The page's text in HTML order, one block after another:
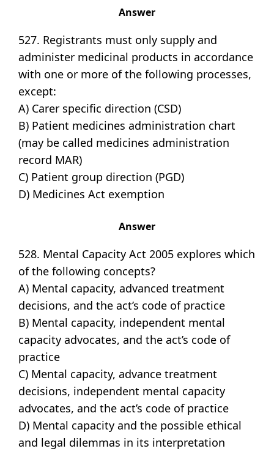
Answer
527. Registrants must only supply and
administer medicinal products in accordance
with one or more of the following processes,
except:
A) Carer specific direction (CSD)
B) Patient medicines administration chart
(may be called medicines administration
record MAR)
C) Patient group direction (PGD)
D) Medicines Act exemption
Answer
528. Mental Capacity Act 2005 explores which
of the following concepts?
A) Mental capacity, advanced treatment
decisions, and the act’s code of practice
B) Mental capacity, independent mental
capacity advocates, and the act’s code of
practice
C) Mental capacity, advance treatment
decisions, independent mental capacity
advocates, and the act’s code of practice
D) Mental capacity and the possible ethical
and legal dilemmas in its interpretation